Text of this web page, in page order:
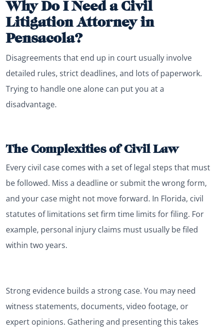
Why Do I Need a Civil
Litigation Attorney in
Pensacola?
Disagreements that end up in court usually involve
detailed rules, strict deadlines, and lots of paperwork.
Trying to handle one alone can put you at a
disadvantage.
The Complexities of Civil Law
Every civil case comes with a set of legal steps that must
be followed. Miss a deadline or submit the wrong form,
and your case might not move forward. In Florida, civil
statutes of limitations set firm time limits for filing. For
example, personal injury claims must usually be filed
within two years.
Strong evidence builds a strong case. You may need
witness statements, documents, video footage, or
expert opinions. Gathering and presenting this takes